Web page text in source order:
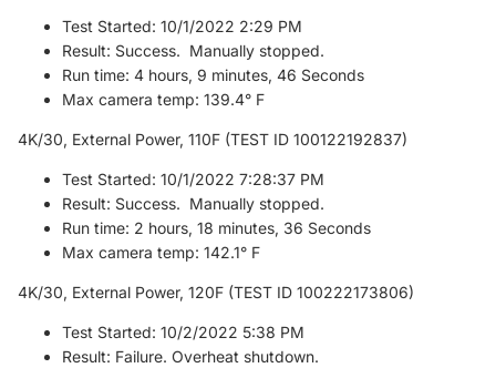
Test Started: 10/1/2022 2:29 PM
Result: Success. Manually stopped.
Run time: 4 hours, 9 minutes, 46 Seconds
Max camera temp: 139.4° F
4K/30, External Power, 110F (TEST ID 100122192837)
Test Started: 10/1/2022 7:28:37 PM
Result: Success. Manually stopped.
Run time: 2 hours, 18 minutes, 36 Seconds
Max camera temp: 142.1° F
4K/30, External Power, 120F (TEST ID 100222173806)
Test Started: 10/2/2022 5:38 PM
Result: Failure. Overheat shutdown.